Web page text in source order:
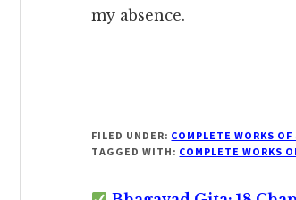
my absence.
FILED UNDER: COMPLETE WORKS
TAGGED WITH: COMPLETE WORKS